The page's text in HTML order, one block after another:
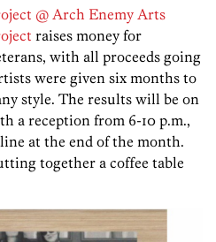
@ Arch Enemy Arts
raises money for
with all proceeds going
were given six months to
style. The results will be on
a reception from 6-10 p.m.,
at the end of the month.
together a coffee table